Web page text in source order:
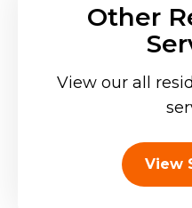
Other
View our all
View